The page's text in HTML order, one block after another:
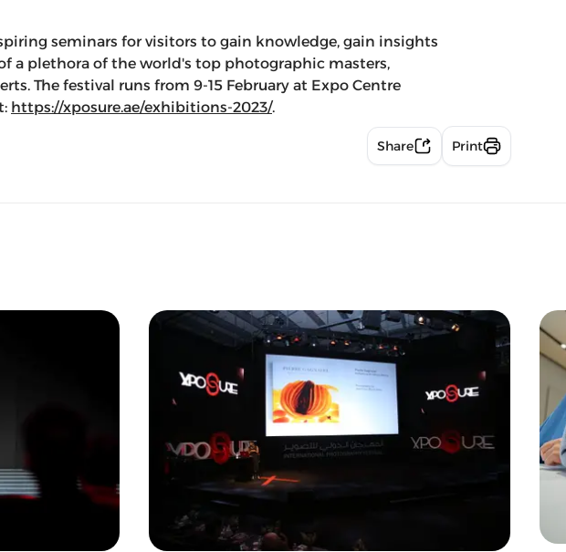
seminars for visitors to gain knowledge, gain insights
a plethora of the world's top photographic masters,
The festival runs from 9-15 February at Expo Centre
https://xposure.ae/exhibitions-2023/.
Share Print